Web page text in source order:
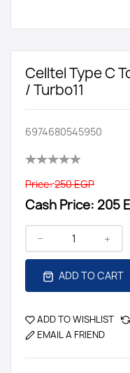
Celltel Type C
/ Turbo11
6974680545950
Price:250 EGP
Cash Price: 205
ADD TO CART
ADD TO WISHLIST
EMAIL A FRIEND